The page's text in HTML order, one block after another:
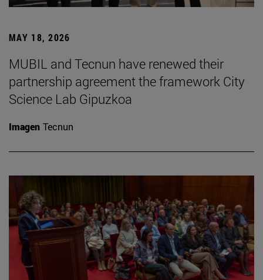
MAY 18, 2026
MUBIL and Tecnun have renewed their
partnership agreement the framework City
Science Lab Gipuzkoa
Imagen Tecnun